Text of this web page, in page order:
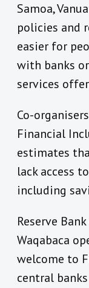
Samoa,
policies and
easier for
with banks
services
Co-
Financial
estimates
lack access
including
Reserve
Waqabaca
welcome to
central